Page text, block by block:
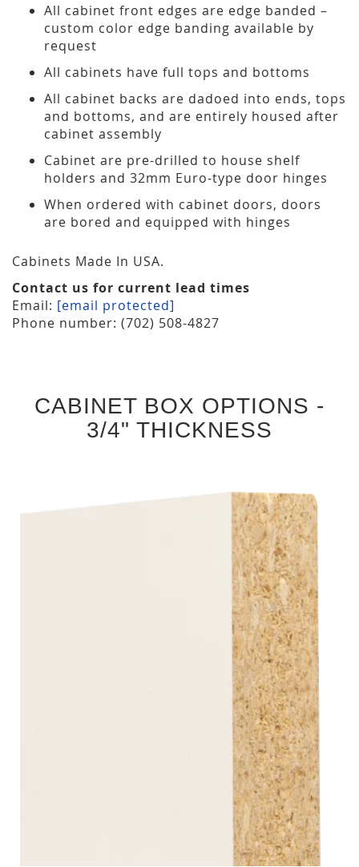
All cabinet front edges are edge banded –
custom color edge banding available by
request
All cabinets have full tops and bottoms
All cabinet backs are dadoed into ends, tops
and bottoms, and are entirely housed after
cabinet assembly
Cabinet are pre-drilled to house shelf
holders and 32mm Euro-type door hinges
When ordered with cabinet doors, doors
are bored and equipped with hinges
Cabinets Made In USA.
Contact us for current lead times
Email: [email protected]
Phone number: (702) 508-4827
CABINET BOX OPTIONS -
3/4" THICKNESS